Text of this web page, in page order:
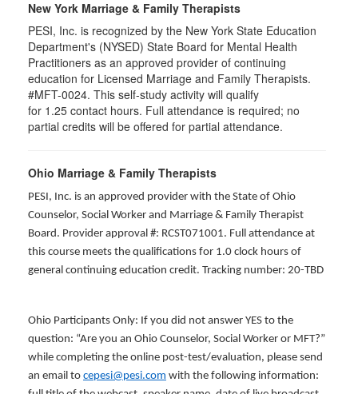
New York Marriage & Family Therapists
PESI, Inc. is recognized by the New York State Education
Department's (NYSED) State Board for Mental Health
Practitioners as an approved provider of continuing
education for Licensed Marriage and Family Therapists.
#MFT-0024. This self-study activity will qualify
for 1.25 contact hours. Full attendance is required; no
partial credits will be offered for partial attendance.
Ohio Marriage & Family Therapists
PESI, Inc. is an approved provider with the State of Ohio
Counselor, Social Worker and Marriage & Family Therapist
Board. Provider approval #: RCST071001. Full attendance at
this course meets the qualifications for 1.0 clock hours of
general continuing education credit. Tracking number: 20-TBD
Ohio Participants Only: If you did not answer YES to the
question: “Are you an Ohio Counselor, Social Worker or MFT?”
while completing the online post-test/evaluation, please send
an email to cepesi@pesi.com with the following information: